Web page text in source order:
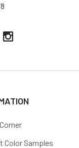
Color Samples